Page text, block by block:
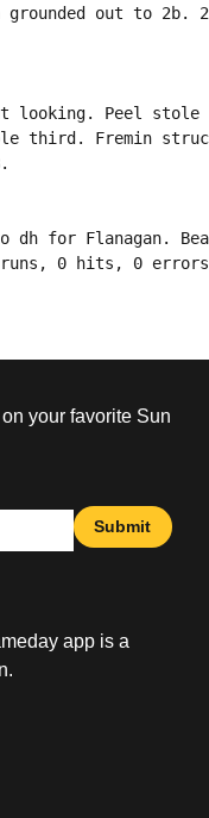
grounded out to
looking. Peel stole
third. Fremin
dh for Flanagan.
your favorite Sun
Submit
app is a